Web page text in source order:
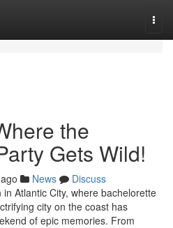
the
Gets Wild!
News
Discuss
Atlantic City, where bachelorette
city on the coast has
of epic memories. From